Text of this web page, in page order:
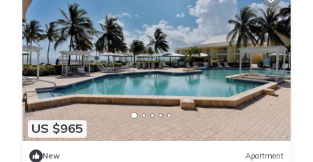
US $965
New Apartment